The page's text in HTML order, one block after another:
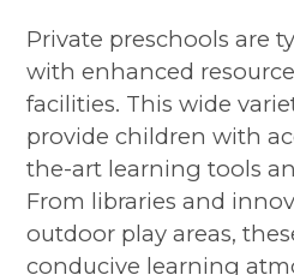
Private preschools are
with enhanced
facilities. This wide
provide children with
the-art learning tools
From libraries and
outdoor play areas,
conducive learning